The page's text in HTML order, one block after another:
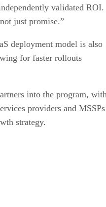
validated ROI.
just promise.”
deployment model is also
for faster rollouts
into the program,
providers and MSSPs
strategy.